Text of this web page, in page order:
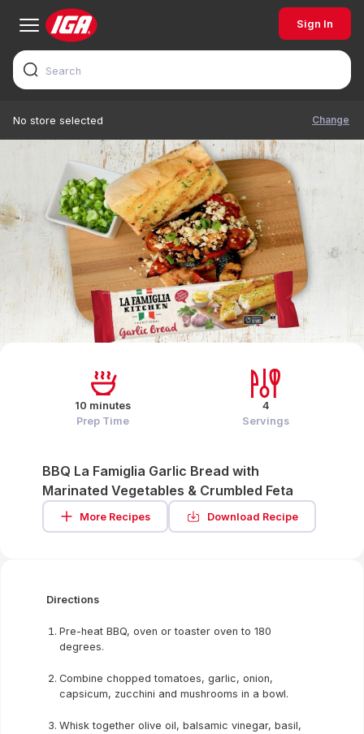
Sign In
No store selected Change
BBQ La Famiglia Garlic Bread with
Marinated Vegetables & Crumbled Feta
More Recipes Download Recipe
10 minutes
Prep Time
4
Servings
Directions
Pre-heat BBQ, oven or toaster oven to 180
degrees.
Combine chopped tomatoes, garlic, onion,
capsicum, zucchini and mushrooms in a bowl.
Whisk together olive oil, balsamic vinegar, basil,